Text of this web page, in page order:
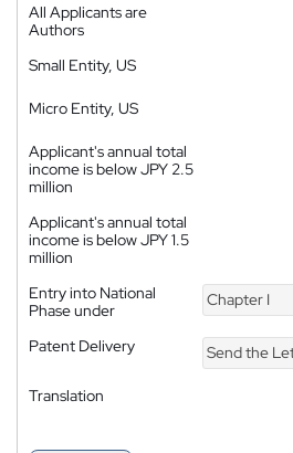
All Applicants are
Authors
Small Entity, US
Micro Entity, US
Applicant's annual total
income is below JPY 2.5
million
Applicant's annual total
income is below JPY 1.5
million
Entry into National
Phase under
Chapter I
Patent Delivery Send the
Translation